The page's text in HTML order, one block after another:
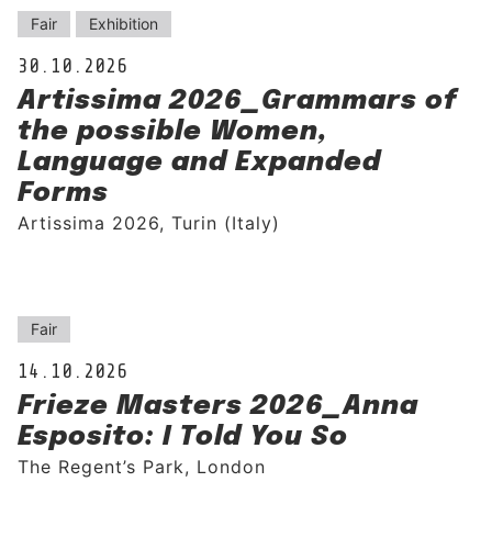
Fair Exhibition
30.10.2026
Artissima 2026_Grammars of
the possible Women,
Language and Expanded
Forms
Artissima 2026, Turin (Italy)
Fair
14.10.2026
Frieze Masters 2026_Anna
Esposito: I Told You So
The Regent’s Park, London